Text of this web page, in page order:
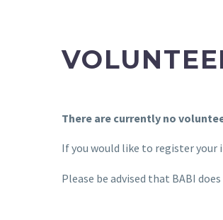
There are currently no
If you would like to register
Please be advised that BABI